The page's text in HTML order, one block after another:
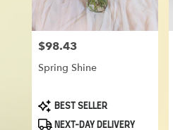
Price:
$98.43
Spring Shine
Product
Tags:
BEST SELLER
NEXT-DAY DELIVERY